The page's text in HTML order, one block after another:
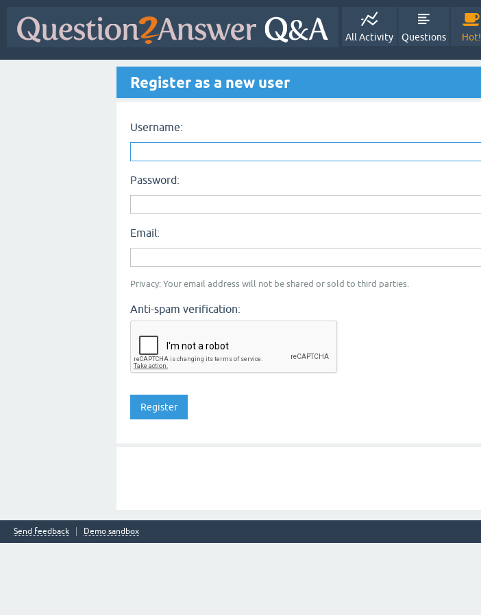
All Activity Questions Hot!
Register as a new user
Username:
Password:
Email:
Privacy: Your email address will not be shared or sold to third parties.
Anti-spam verification:
Send feedback Demo sandbox